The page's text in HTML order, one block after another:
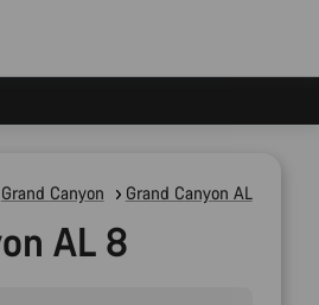
Grand Canyon Grand Canyon AL
AL 8